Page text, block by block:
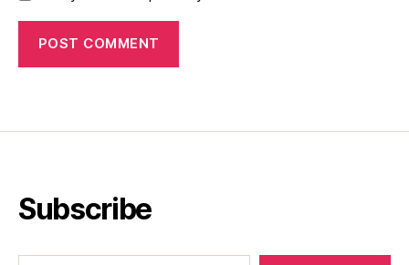
Subscribe
Type your email…